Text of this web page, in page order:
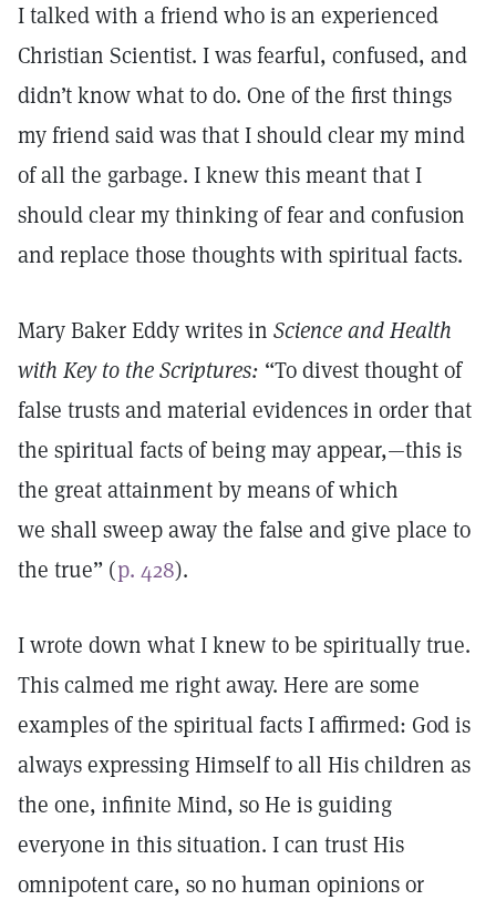
I talked with a friend who is an experienced
Christian Scientist. I was fearful, confused, and
didn’t know what to do. One of the first things
my friend said was that I should clear my mind
of all the garbage. I knew this meant that I
should clear my thinking of fear and confusion
and replace those thoughts with spiritual facts.
Mary Baker Eddy writes in Science and Health
with Key to the Scriptures: “To divest thought of
false trusts and material evidences in order that
the spiritual facts of being may appear,—this is
the great attainment by means of which
we shall sweep away the false and give place to
the true” (p. 428).
I wrote down what I knew to be spiritually true.
This calmed me right away. Here are some
examples of the spiritual facts I affirmed: God is
always expressing Himself to all His children as
the one, infinite Mind, so He is guiding
everyone in this situation. I can trust His
omnipotent care, so no human opinions or